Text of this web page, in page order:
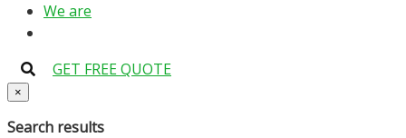
We are
GET FREE QUOTE
×
Search results